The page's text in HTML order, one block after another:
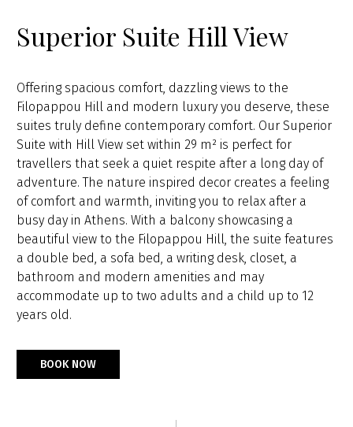
Superior Suite Hill View
Offering spacious comfort, dazzling views to the
Filopappou Hill and modern luxury you deserve, these
suites truly define contemporary comfort. Our Superior
Suite with Hill View set within 29 m² is perfect for
travellers that seek a quiet respite after a long day of
adventure. The nature inspired decor creates a feeling
of comfort and warmth, inviting you to relax after a
busy day in Athens. With a balcony showcasing a
beautiful view to the Filopappou Hill, the suite features
a double bed, a sofa bed, a writing desk, closet, a
bathroom and modern amenities and may
accommodate up to two adults and a child up to 12
years old.
BOOK NOW